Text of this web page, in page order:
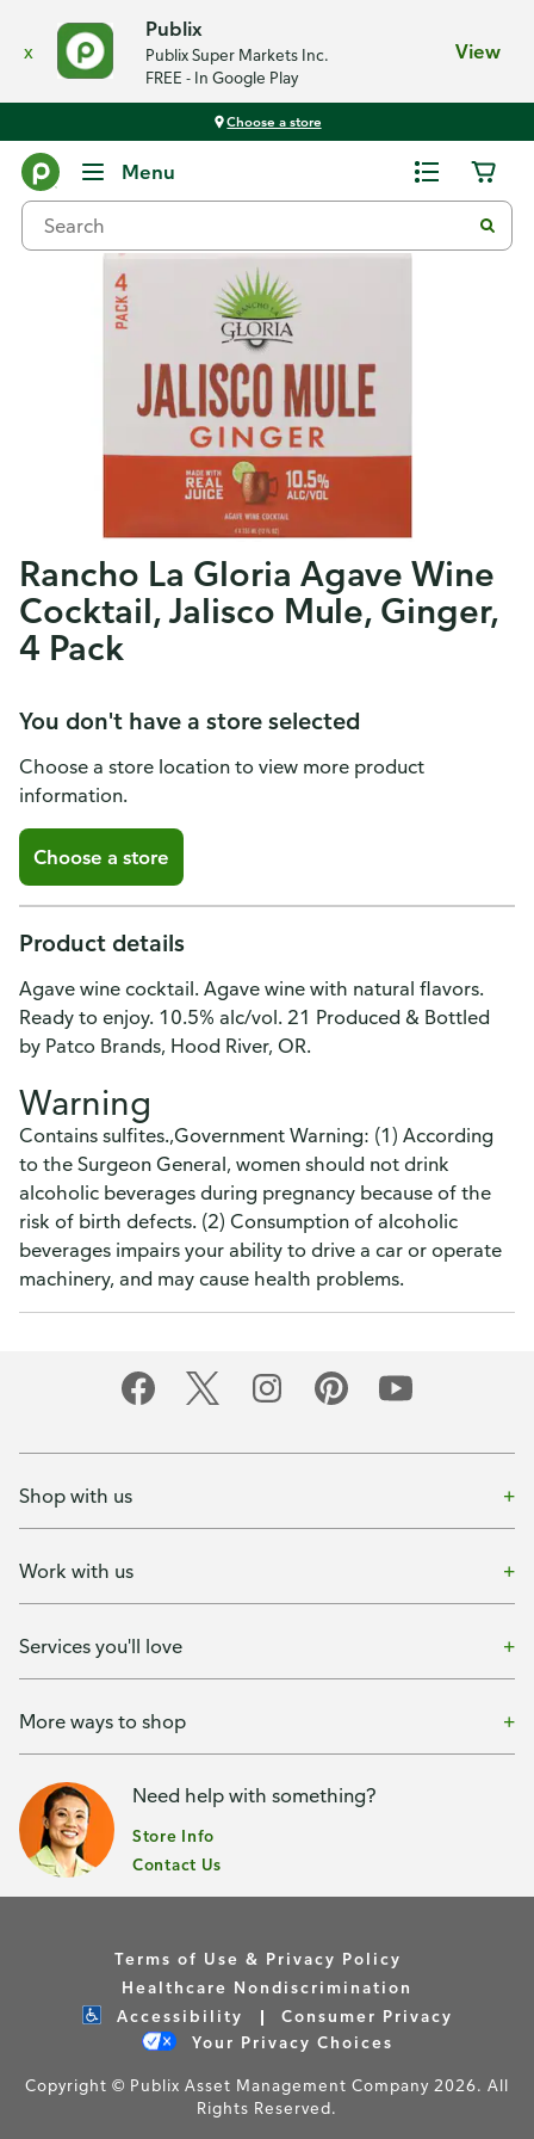
x
Publix
Publix Super Markets Inc.
FREE - In Google Play
View
Choose a store
Menu
Rancho La Gloria Agave Wine
Cocktail, Jalisco Mule, Ginger,
4 Pack
You don't have a store selected
Choose a store location to view more product
information.
Choose a store
Product details
Agave wine cocktail. Agave wine with natural flavors.
Ready to enjoy. 10.5% alc/vol. 21 Produced & Bottled
by Patco Brands, Hood River, OR.
Warning
Contains sulfites.,Government Warning: (1) According
to the Surgeon General, women should not drink
alcoholic beverages during pregnancy because of the
risk of birth defects. (2) Consumption of alcoholic
beverages impairs your ability to drive a car or operate
machinery, and may cause health problems.
Shop with us
Work with us
Services you'll love
More ways to shop
Need help with something?
Store Info
Contact Us
Terms of Use & Privacy Policy
Healthcare Nondiscrimination
Accessibility
Consumer Privacy
Your Privacy Choices
Copyright © Publix Asset Management Company 2026. All
Rights Reserved.